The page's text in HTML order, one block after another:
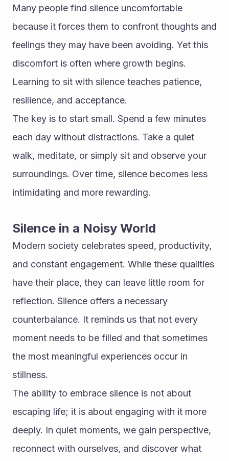
Many people find silence uncomfortable
because it forces them to confront thoughts and
feelings they may have been avoiding. Yet this
discomfort is often where growth begins.
Learning to sit with silence teaches patience,
resilience, and acceptance.
The key is to start small. Spend a few minutes
each day without distractions. Take a quiet
walk, meditate, or simply sit and observe your
surroundings. Over time, silence becomes less
intimidating and more rewarding.
Silence in a Noisy World
Modern society celebrates speed, productivity,
and constant engagement. While these qualities
have their place, they can leave little room for
reflection. Silence offers a necessary
counterbalance. It reminds us that not every
moment needs to be filled and that sometimes
the most meaningful experiences occur in
stillness.
The ability to embrace silence is not about
escaping life; it is about engaging with it more
deeply. In quiet moments, we gain perspective,
reconnect with ourselves, and discover what